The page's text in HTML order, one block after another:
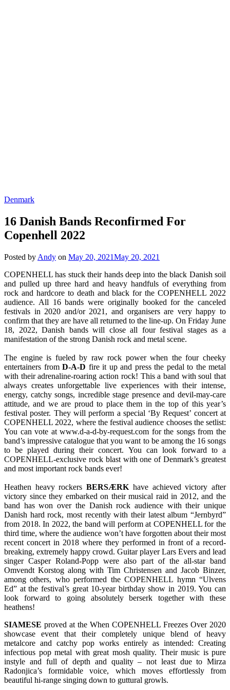
Denmark
16 Danish Bands Reconfirmed For
Copenhell 2022
Posted by Andy on May 20, 2021May 20, 2021
COPENHELL has stuck their hands deep into the black Danish soil
and pulled up three hard and heavy handfuls of everything from
rock and hardcore to death and black for the COPENHELL 2022
audience. All 16 bands were originally booked for the canceled
festivals in 2020 and/or 2021, and organisers are very happy to
confirm that they are have all returned to the line-up. On Friday June
18, 2022, Danish bands will close all four festival stages as a
manifestation of the strong Danish rock and metal scene.
The engine is fueled by raw rock power when the four cheeky
entertainers from D-A-D fire it up and press the pedal to the metal
with their adrenaline-roaring action rock! This a band with soul that
always creates unforgettable live experiences with their intense,
energy, catchy songs, incredible stage presence and devil-may-care
attitude, and we are proud to place them in the top of this year’s
festival poster. They will perform a special ‘By Request’ concert at
COPENHELL 2022, where the festival audience chooses the setlist:
You can vote at www.d-a-d-by-request.com for the songs from the
band’s impressive catalogue that you want to be among the 16 songs
to be played during their concert. You can look forward to a
COPENHELL-exclusive rock blast with one of Denmark’s greatest
and most important rock bands ever!
Heathen heavy rockersBERSÆRK have achieved victory after
victory since they embarked on their musical raid in 2012, and the
band has won over the Danish rock audience with their unique
Danish hard rock, most recently with their latest album “Jernbyrd”
from 2018. In 2022, the band will perform at COPENHELL for the
third time, where the audience won’t have forgotten about their most
recent concert in 2018 where they performed in front of a record-
breaking, extremely happy crowd. Guitar player Lars Evers and lead
singer Casper Roland-Popp were also part of the all-star band
Omvendt Korstog along with Tim Christensen and Jacob Binzer,
among others, who performed the COPENHELL hymn “Ulvens
Ed” at the festival’s great 10-year birthday show in 2019. You can
look forward to going absolutely berserk together with these
heathens!
SIAMESE proved at the When COPENHELL Freezes Over 2020
showcase event that their completely unique blend of heavy
metalcore and catchy pop works entirely as intended: Creating
infectious pop metal with great mosh quality. Their music is pure
instyle and full of depth and quality – not least due to Mirza
Radonjica’s formidable voice, which moves effortlessly from
beautiful hi-range singing down to guttural growls.